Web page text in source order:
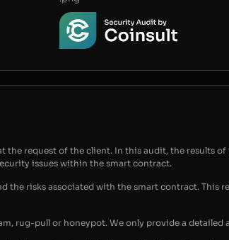
the request of the client. In this audit, the results
issues within the smart contract.
risks associated with the smart contract. This
rug-pull or honeypot. We only provide a detailed